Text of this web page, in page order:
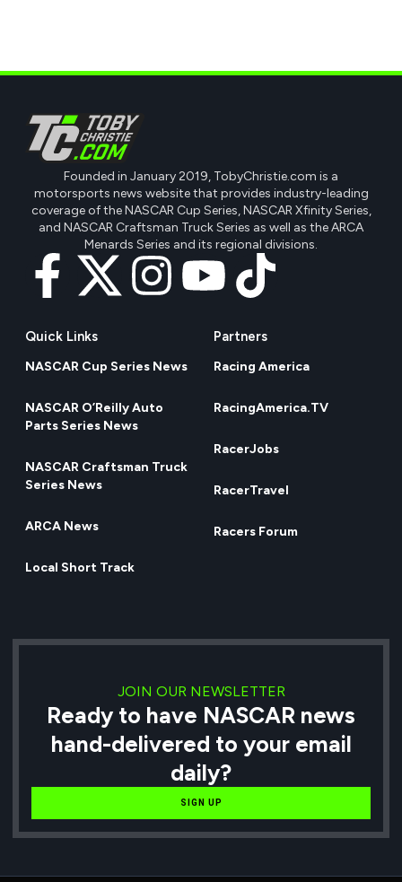
Founded in January 2019, TobyChristie.com is a
motorsports news website that provides industry-leading
coverage of the NASCAR Cup Series, NASCAR Xfinity Series,
and NASCAR Craftsman Truck Series as well as the ARCA
Menards Series and its regional divisions.
Quick Links
NASCAR Cup Series News
NASCAR O’Reilly Auto
Parts Series News
NASCAR Craftsman Truck
Series News
ARCA News
Local Short Track
Partners
Racing America
RacingAmerica.TV
RacerJobs
RacerTravel
Racers Forum
JOIN OUR NEWSLETTER
Ready to have NASCAR news
hand-delivered to your email
daily?
SIGN UP